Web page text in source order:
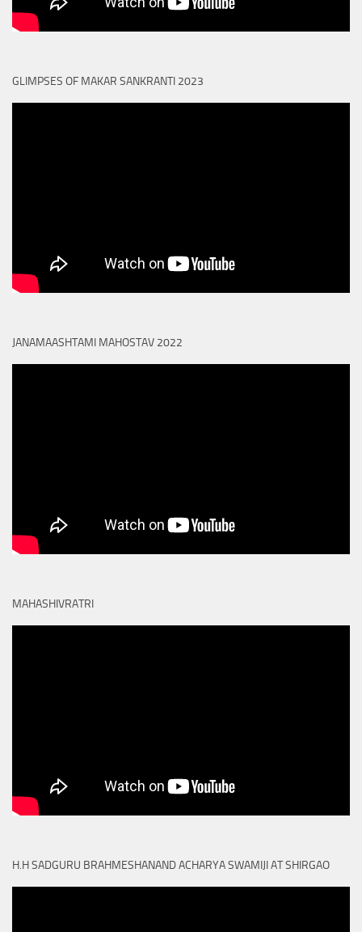
GLIMPSES OF MAKAR SANKRANTI 2023
JANAMAASHTAMI MAHOSTAV 2022
MAHASHIVRATRI
H.H SADGURU BRAHMESHANAND ACHARYA SWAMIJI AT SHIRGAO